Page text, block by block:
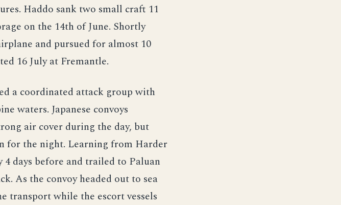
Haddo sank two small craft 11
on the 14th of June. Shortly
and pursued for almost 10
16 July at Fremantle.
a coordinated attack group with
waters. Japanese convoys
air cover during the day, but
for the night. Learning from Harder
4 days before and trailed to Paluan
As the convoy headed out to sea
transport while the escort vessels